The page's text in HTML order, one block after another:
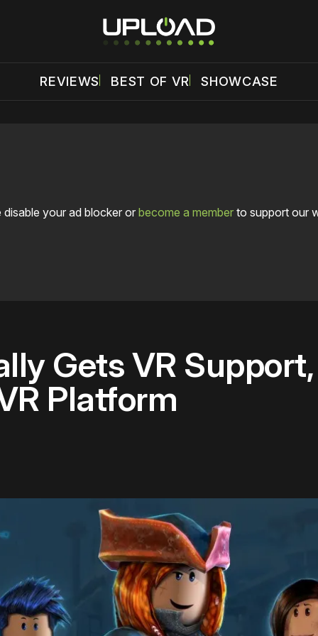
REVIEWS BEST OF VR SHOWCASE
disable your ad blocker orbecome a memberto support our
Gets VR
Platform